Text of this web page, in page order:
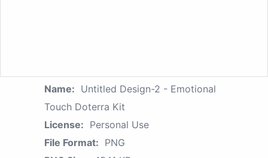
Name: Untitled Design-2 - Emotional
Touch Doterra Kit
License: Personal Use
File Format: PNG